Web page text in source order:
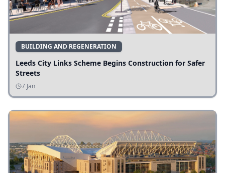
BUILDING AND REGENERATION
Leeds City Links Scheme Begins Construction for Safer
Streets
7 Jan